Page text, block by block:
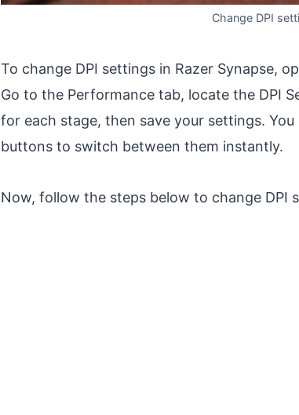
Change DPI
To change DPI settings in Razer Synapse,
Go to the Performance tab, locate the DPI
for each stage, then save your settings.
buttons to switch between them instantly.
Now, follow the steps below to change DPI